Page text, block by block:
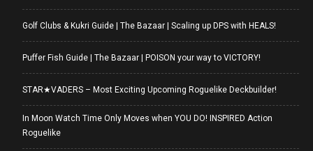
Golf Clubs & Kukri Guide | The Bazaar | Scaling up DPS with HEALS!
Puffer Fish Guide | The Bazaar | POISON your way to VICTORY!
STAR★VADERS – Most Exciting Upcoming Roguelike Deckbuilder!
In Moon Watch Time Only Moves when YOU DO! INSPIRED Action
Roguelike